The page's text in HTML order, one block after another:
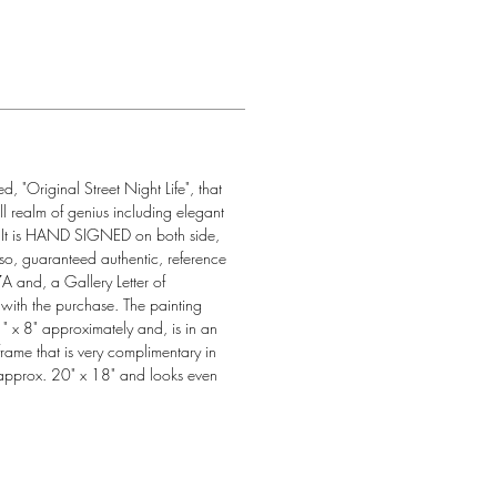
"Original Street Night Life", that
realm of genius including elegant
is HAND SIGNED on both side,
guaranteed authentic, reference
and, a Gallery Letter of
the purchase. The painting
x 8" approximately and, is in an
that is very complimentary in
20" x 18" and looks even